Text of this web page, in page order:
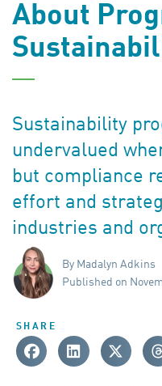
About
Sustainability
undervalued
but compliance
effort and
industries and
By Madalyn Adkins
Published on
SHARE